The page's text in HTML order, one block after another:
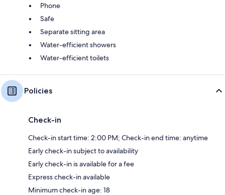
Phone
Safe
Separate sitting area
Water-efficient showers
Water-efficient toilets
Policies
Check-in
Check-in start time: 2:00 PM; Check-in end time: anytime
Early check-in subject to availability
Early check-in is available for a fee
Express check-in available
Minimum check-in age: 18